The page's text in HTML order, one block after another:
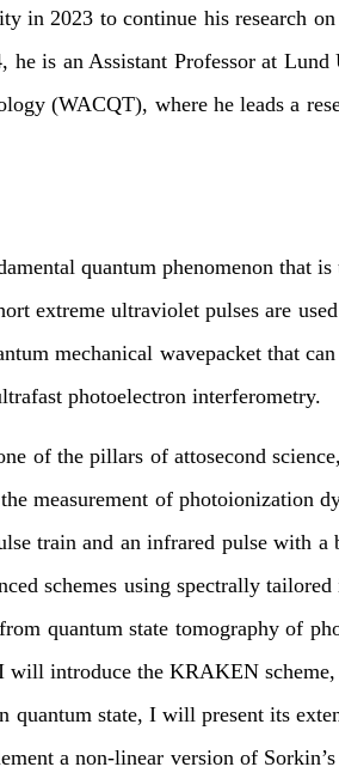
in 2023 to continue his research
he is an Assistant Professor at
(WACQT), where he leads a
quantum phenomenon that
extreme ultraviolet pulses are
mechanical wavepacket that
photoelectron interferometry.
of the pillars of attosecond
measurement of photoionization
train and an infrared pulse with
schemes using spectrally
quantum state tomography of
will introduce the KRAKEN
quantum state, I will present its
a non-linear version of